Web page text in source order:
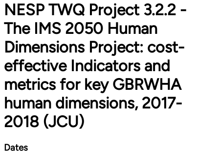
NESP TWQ Project 3.2.2 -
The IMS 2050 Human
Dimensions Project: cost-
effective Indicators and
metrics for key GBRWHA
human dimensions, 2017-
2018 (JCU)
Dates